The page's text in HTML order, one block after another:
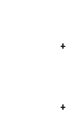
+
+